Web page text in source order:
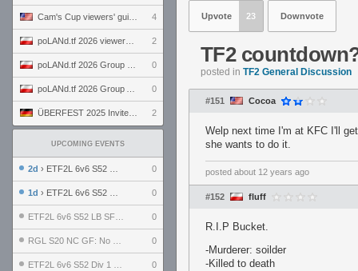
4
2
0
0
2
UPCOMING EVENTS
2d › ETF2L 6v6 S52 UBF: The Odds vs The Plucky Luckers 0
1d › ETF2L 6v6 S52 Div 4 GF: Chestnut Bakery vs 6 ДЕГЕНЕРАТОВ 0
0
0
0
Upvote 23 Downvote
TF2
posted in TF2 General Discussion
#151 Cocoa
Welp next time I'm at KFC I'll
she wants to do it.
posted about 12 years ago
#152 fluff
R.I.P Bucket.
-Murderer: soilder
-Killed to death